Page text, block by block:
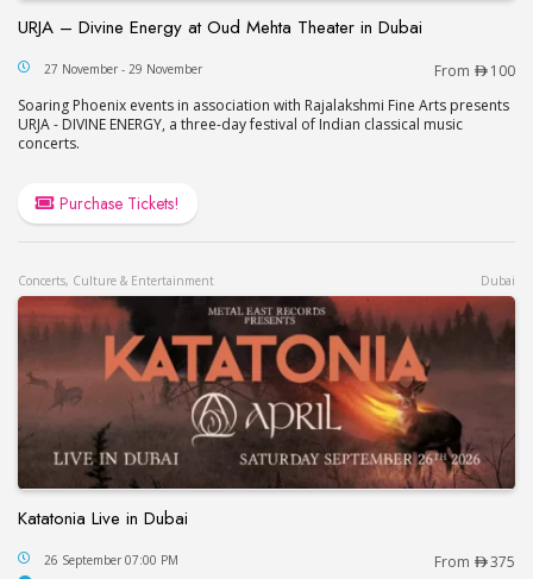
URJA – Divine Energy at Oud Mehta Theater in Dubai
URJA – Divine Energy at Oud Mehta Theater in
27 November - 29 November From
100
Soaring Phoenix events in association with Rajalakshmi Fine Arts presents
URJA - DIVINE ENERGY, a three-day festival of Indian classical music
concerts.
Purchase Tickets!
Concerts, Culture & Entertainment Dubai
Katatonia Live in Dubai
Katatonia Live in Dubai
26 September 07:00 PM From 375